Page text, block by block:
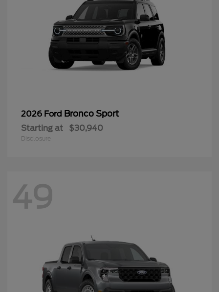
2026 Ford Bronco Sport
Starting at $30,940
Disclosure
49